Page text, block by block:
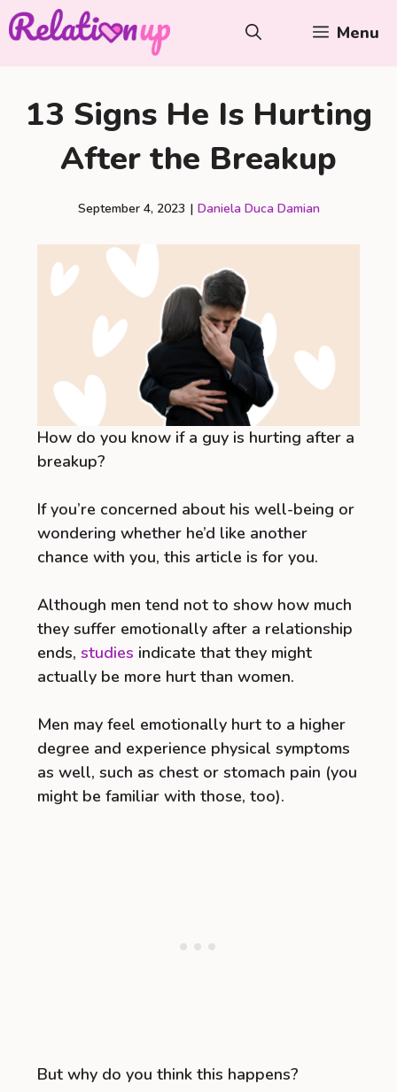
Skip
to
Menu
13 Signs He Is Hurting
After the Breakup
September 4, 2023 | Daniela Duca Damian
How do you know if a guy is hurting after a
breakup?
If you’re concerned about his well-being or
wondering whether he’d like another
chance with you, this article is for you.
Although men tend not to show how much
they suffer emotionally after a relationship
ends, studies indicate that they might
actually be more hurt than women.
Men may feel emotionally hurt to a higher
degree and experience physical symptoms
as well, such as chest or stomach pain (you
might be familiar with those, too).
But why do you think this happens?